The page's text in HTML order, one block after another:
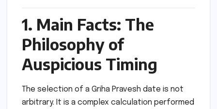
1. Main Facts: The
Philosophy of
Auspicious Timing
The selection of a Griha Pravesh date is not
arbitrary. It is a complex calculation performed